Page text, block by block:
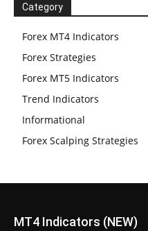
Category
Forex MT4 Indicators
Forex Strategies
Forex MT5 Indicators
Trend Indicators
Informational
Forex Scalping Strategies
MT4 Indicators (NEW)